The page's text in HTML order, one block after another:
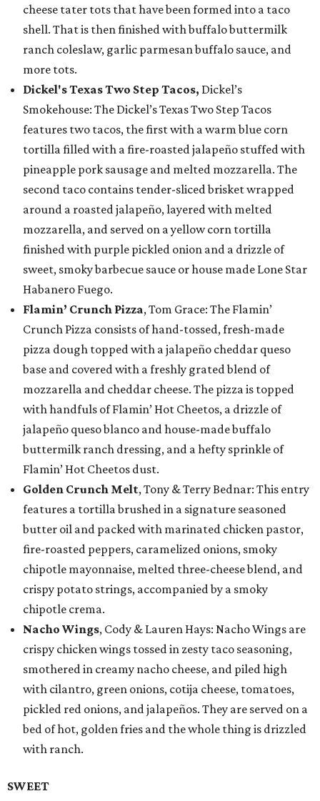
cheese tater tots that have been formed into a taco
shell. That is then finished with buffalo buttermilk
ranch coleslaw, garlic parmesan buffalo sauce, and
more tots.
Dickel's Texas Two Step Tacos, Dickel’s
Smokehouse: The Dickel’s Texas Two Step Tacos
features two tacos, the first with a warm blue corn
tortilla filled with a fire-roasted jalapeño stuffed with
pineapple pork sausage and melted mozzarella. The
second taco contains tender-sliced brisket wrapped
around a roasted jalapeño, layered with melted
mozzarella, and served on a yellow corn tortilla
finished with purple pickled onion and a drizzle of
sweet, smoky barbecue sauce or house made Lone Star
Habanero Fuego.
Flamin’ Crunch Pizza, Tom Grace: The Flamin’
Crunch Pizza consists of hand-tossed, fresh-made
pizza dough topped with a jalapeño cheddar queso
base and covered with a freshly grated blend of
mozzarella and cheddar cheese. The pizza is topped
with handfuls of Flamin’ Hot Cheetos, a drizzle of
jalapeño queso blanco and house-made buffalo
buttermilk ranch dressing, and a hefty sprinkle of
Flamin’ Hot Cheetos dust.
Golden Crunch Melt, Tony & Terry Bednar: This entry
features a tortilla brushed in a signature seasoned
butter oil and packed with marinated chicken pastor,
fire-roasted peppers, caramelized onions, smoky
chipotle mayonnaise, melted three-cheese blend, and
crispy potato strings, accompanied by a smoky
chipotle crema.
Nacho Wings, Cody & Lauren Hays: Nacho Wings are
crispy chicken wings tossed in zesty taco seasoning,
smothered in creamy nacho cheese, and piled high
with cilantro, green onions, cotija cheese, tomatoes,
pickled red onions, and jalapeños. They are served on a
bed of hot, golden fries and the whole thing is drizzled
with ranch.
SWEET